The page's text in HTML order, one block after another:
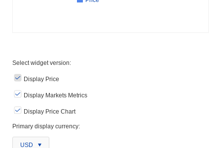
Select widget version:
Display Price
Display Markets Metrics
Display Price Chart
Primary display currency:
USD